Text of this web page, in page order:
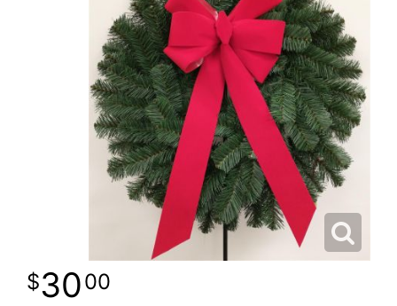
3000